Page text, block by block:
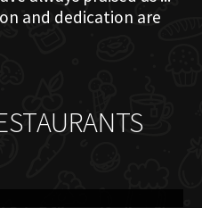
and dedication are